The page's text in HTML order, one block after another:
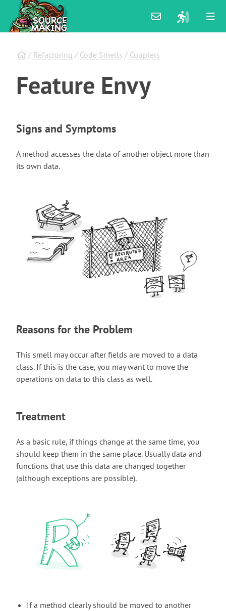
/ Refactoring / Code Smells / Couplers
Feature Envy
Signs and Symptoms
A method accesses the data of another object more than
its own data.
Reasons for the Problem
This smell may occur after fields are moved to a data
class. If this is the case, you may want to move the
operations on data to this class as well.
Treatment
As a basic rule, if things change at the same time, you
should keep them in the same place. Usually data and
functions that use this data are changed together
(although exceptions are possible).
If a method clearly should be moved to another